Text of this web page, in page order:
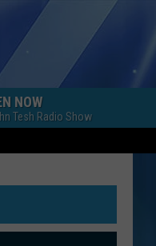
NOW
Tesh Radio Show